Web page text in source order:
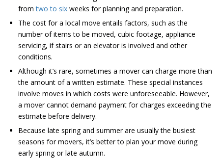
fromtwo to six weeks for planning and preparation.
The cost for a local move entails factors, such as the
number of itemsto be moved, cubic footage, appliance
servicing, if stairs or an elevatoris involved and other
conditions.
Although it’s rare, sometimes a mover can charge more than
the amount of a written estimate. These special instances
involve moves in which costs were unforeseeable. However,
a mover cannot demand payment for charges exceeding the
estimate before delivery.
Because late spring and summer are usually the busiest
seasons for movers, it’s better to plan your move during
early spring or late autumn.